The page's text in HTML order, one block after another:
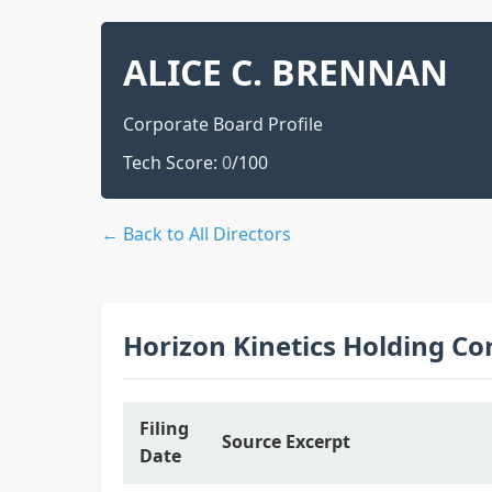
ALICE C. BRENNAN
Corporate Board Profile
Tech Score: 0/100
← Back to All Directors
Horizon Kinetics Holding
Filing
Date
Source Excerpt